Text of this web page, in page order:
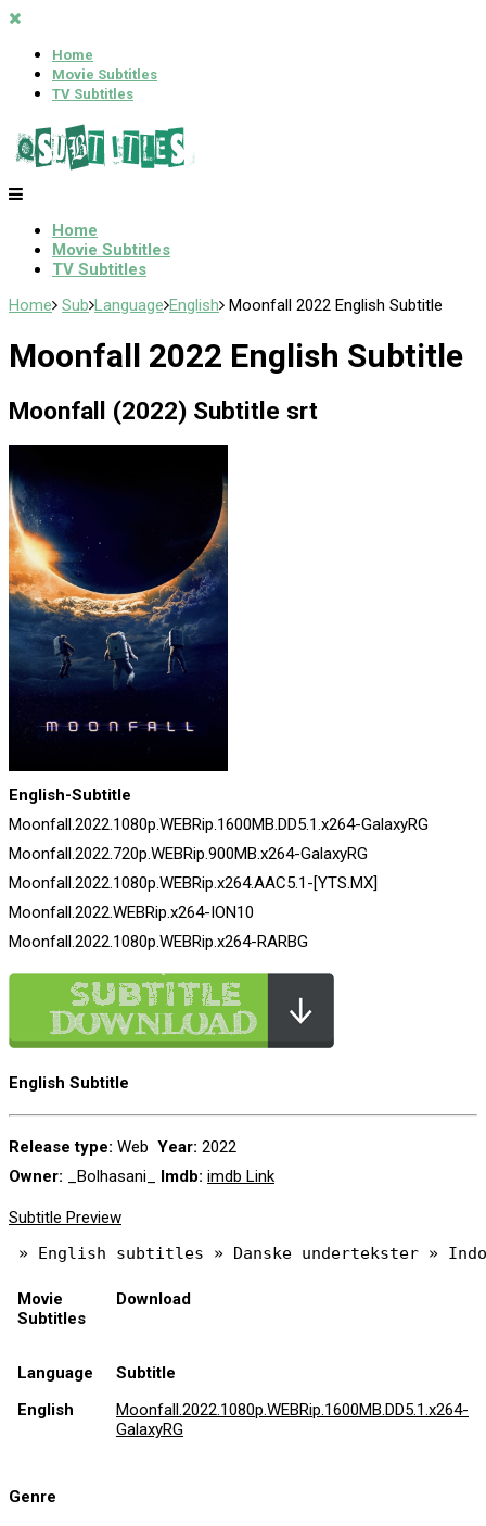
Home
Movie Subtitles
TV Subtitles
Home
Movie Subtitles
TV Subtitles
Home Sub Language English Moonfall 2022 English Subtitle
Moonfall 2022 English Subtitle
Moonfall (2022) Subtitle srt
English-Subtitle
Moonfall.2022.1080p.WEBRip.1600MB.DD5.1.x264-GalaxyRG
Moonfall.2022.720p.WEBRip.900MB.x264-GalaxyRG
Moonfall.2022.1080p.WEBRip.x264.AAC5.1-[YTS.MX]
Moonfall.2022.WEBRip.x264-ION10
Moonfall.2022.1080p.WEBRip.x264-RARBG
English Subtitle
Release type: Web Year: 2022
Owner:
_Bolhasani_ Imdb: imdb Link
Subtitle Preview
Movie
Subtitles
Download
Language
Subtitle
English
Moonfall.2022.1080p.WEBRip.1600MB.DD5.1.x264-
GalaxyRG
Genre